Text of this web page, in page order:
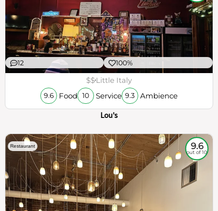
12 100%
$$Little Italy
9.6 Food 10 Service 9.3 Ambience
Lou's
Restaurant 9.6
out of 10